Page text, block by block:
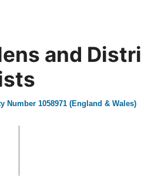
and
Number 1058971 (England & Wales)